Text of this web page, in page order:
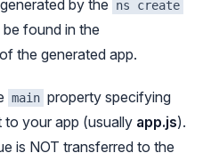
by the
ns create
found in the
the generated app.
main property specifying
to your app (usually app.js).
is NOT transferred to the